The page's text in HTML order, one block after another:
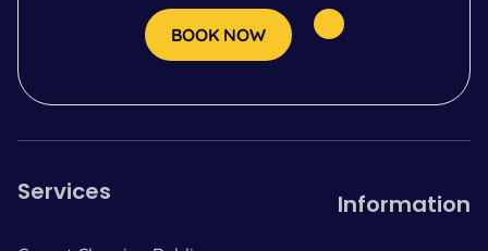
BOOK NOW
Services Information